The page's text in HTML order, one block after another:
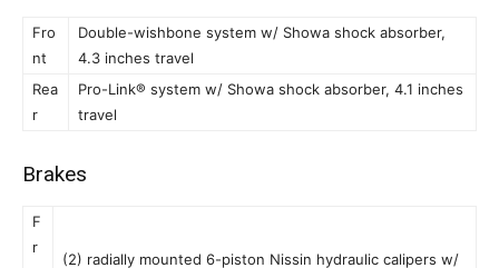
Fro
nt
Double-wishbone system w/ Showa shock absorber,
4.3 inches travel
Rea
r
Pro-Link® system w/ Showa shock absorber, 4.1 inches
travel
Brakes
F
r
(2) radially mounted 6-piston Nissin hydraulic calipers w/